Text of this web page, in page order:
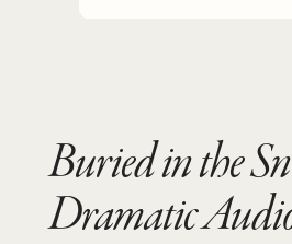
Buried in the
Dramatic